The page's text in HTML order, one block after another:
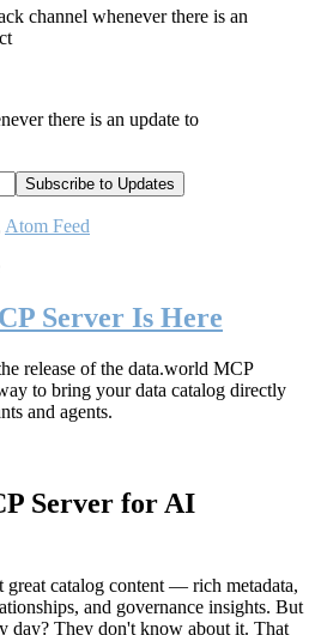
channel whenever there is an
there is an update to
Atom Feed
Server Is Here
release of the data.world MCP
to bring your data catalog directly
and agents.
Server for AI
great catalog content — rich metadata,
and governance insights. But
day? They don't know about it. That